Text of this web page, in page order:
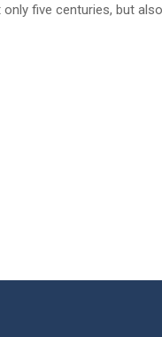
five centuries, but